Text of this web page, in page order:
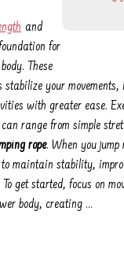
and
for
These
stabilize your movements,
with greater ease.
range from simple
rope. When you
to maintain stability,
get started, focus on
body, creating …